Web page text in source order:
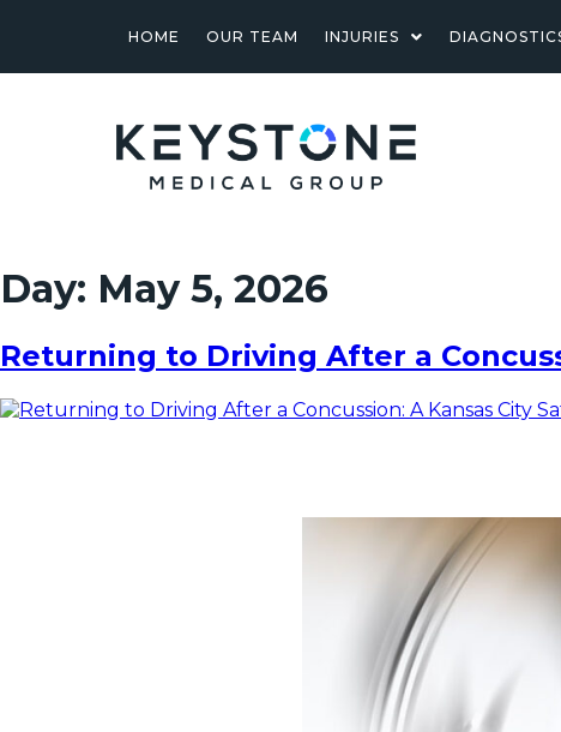
HOME OUR TEAM INJURIES
Day: May 5, 2026
Returning to Driving After a